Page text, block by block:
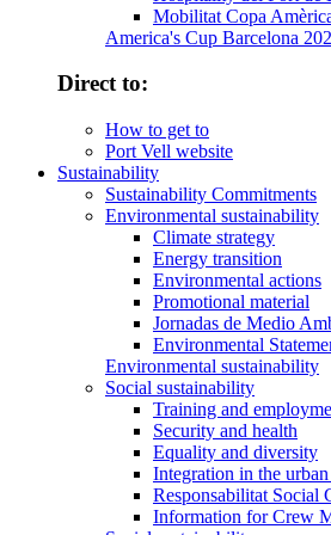
Mobilitat Copa
America's Cup Barcelona
Direct to:
How to get to
Port Vell website
Sustainability
Sustainability Commitments
Environmental sustainability
Climate strategy
Energy transition
Environmental actions
Promotional material
Jornadas de Medio
Environmental
Environmental sustainability
Social sustainability
Training and
Security and health
Equality and diversity
Integration in the
Responsabilitat Social
Information for Crew